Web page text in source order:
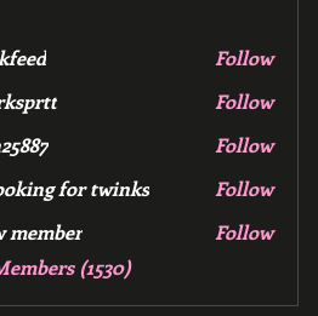
Follow
Follow
Follow
for twinks
Follow
member
Follow
(1530)